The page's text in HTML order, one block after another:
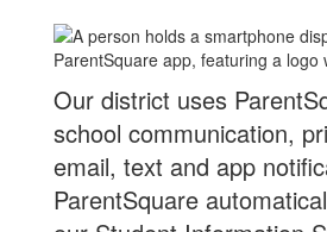
Our district uses
school communication,
email, text and app
ParentSquare